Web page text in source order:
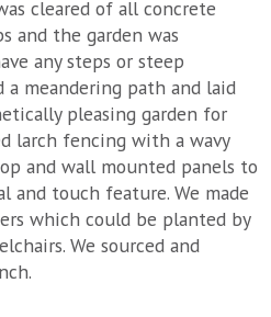
cleared of all concrete
and the garden was
any steps or steep
a meandering path and laid
pleasing garden for
larch fencing with a wavy
and wall mounted panels to
and touch feature. We made
which could be planted by
We sourced and